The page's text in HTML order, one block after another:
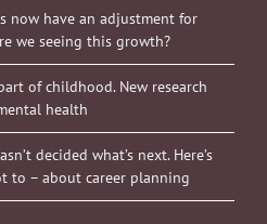
now have an adjustment for
we seeing this growth?
of childhood. New research
health
decided what’s next. Here’s
to – about career planning